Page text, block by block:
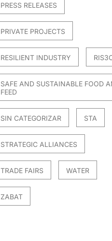
PRESS RELEASES
PRIVATE PROJECTS
RESILIENT INDUSTRY
SAFE AND SUSTAINABLE FOOD
FEED
SIN CATEGORIZAR STA
STRATEGIC ALLIANCES
TRADE FAIRS WATER
ZABAT